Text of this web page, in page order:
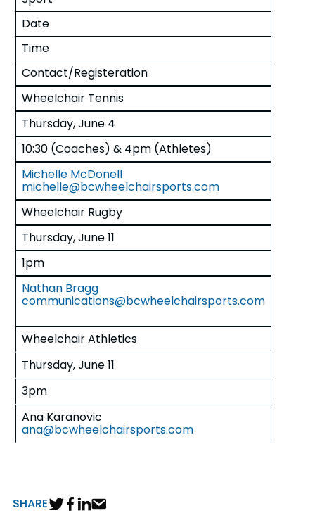
Date
Time
Contact/Registeration
Wheelchair Tennis
Thursday, June 4
10:30 (Coaches) & 4pm (Athletes)
Michelle McDonell
michelle@bcwheelchairsports.com
Wheelchair Rugby
Thursday, June 11
1pm
Nathan Bragg
communications@bcwheelchairsports.com
Wheelchair Athletics
Thursday, June 11
3pm
Ana Karanovic
ana@bcwheelchairsports.com
SHARE